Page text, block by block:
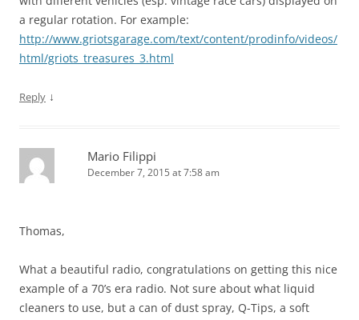
a regular rotation. For example:
http://www.griotsgarage.com/text/content/prodinfo/videos/
html/griots_treasures_3.html
Reply ↓
Mario Filippi
December 7, 2015 at 7:58 am
Thomas,
What a beautiful radio, congratulations on getting this nice
example of a 70’s era radio. Not sure about what liquid
cleaners to use, but a can of dust spray, Q-Tips, a soft